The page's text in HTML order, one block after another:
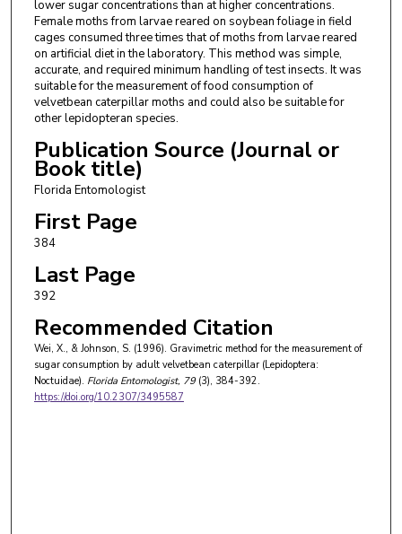
lower sugar concentrations than at higher concentrations.
Female moths from larvae reared on soybean foliage in field
cages consumed three times that of moths from larvae reared
on artificial diet in the laboratory. This method was simple,
accurate, and required minimum handling of test insects. It was
suitable for the measurement of food consumption of
velvetbean caterpillar moths and could also be suitable for
other lepidopteran species.
Publication Source (Journal or
Book title)
Florida Entomologist
First Page
384
Last Page
392
Recommended Citation
Wei, X., & Johnson, S. (1996). Gravimetric method for the measurement of
sugar consumption by adult velvetbean caterpillar (Lepidoptera:
Noctuidae). Florida Entomologist, 79(3), 384-392.
https://doi.org/10.2307/3495587